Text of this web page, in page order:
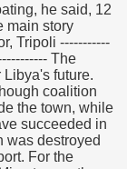
he said, 12
main story
Tripoli -----------
The
Libya's future.
coalition
the town, while
succeeded in
was destroyed
For the